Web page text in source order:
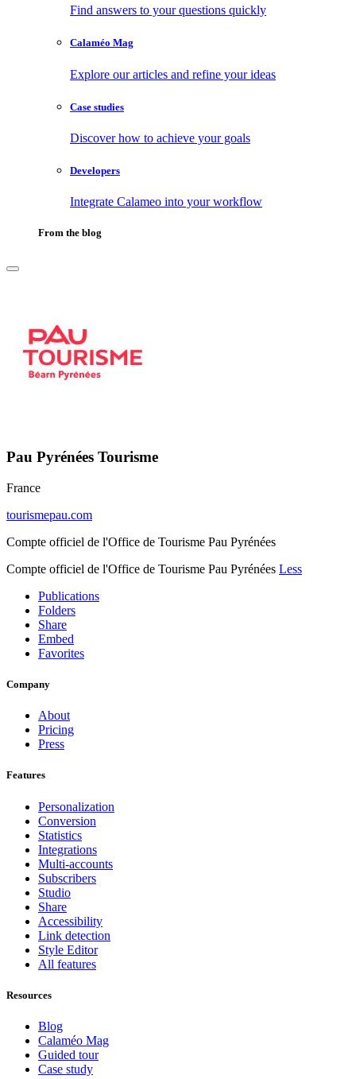
Find answers to your questions quickly
Calaméo Mag
Explore our articles and refine your ideas
Case studies
Discover how to achieve your goals
Developers
Integrate Calameo into your workflow
From the blog
Pau Pyrénées Tourisme
France
tourismepau.com
Compte officiel de l'Office de Tourisme Pau Pyrénées
Compte officiel de l'Office de Tourisme Pau Pyrénées Less
Publications
Folders
Share
Embed
Favorites
Company
About
Pricing
Press
Features
Personalization
Conversion
Statistics
Integrations
Multi-accounts
Subscribers
Studio
Share
Accessibility
Link detection
Style Editor
All features
Resources
Blog
Calaméo Mag
Guided tour
Case study